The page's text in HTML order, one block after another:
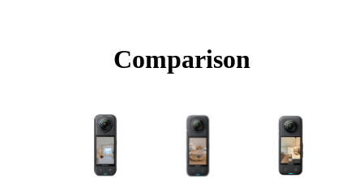
Comparison